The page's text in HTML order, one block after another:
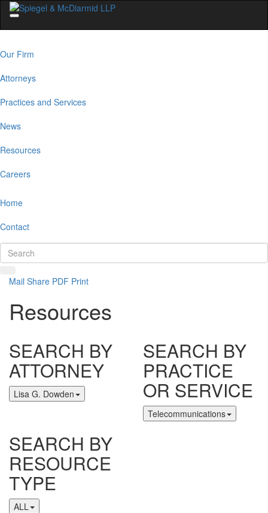
Our Firm
Attorneys
Practices and Services
News
Resources
Careers
Home
Contact
Mail Share PDF Print
Resources
SEARCH BY
ATTORNEY
Lisa G. Dowden
SEARCH BY
PRACTICE
OR SERVICE
Telecommunications
SEARCH BY
RESOURCE
TYPE
ALL